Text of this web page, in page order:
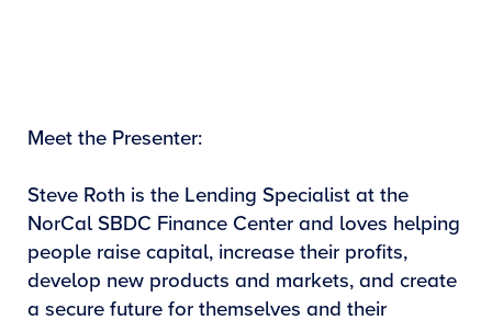
Meet the Presenter:
Steve Roth is the Lending Specialist at the
NorCal SBDC Finance Center and loves helping
people raise capital, increase their profits,
develop new products and markets, and create
a secure future for themselves and their